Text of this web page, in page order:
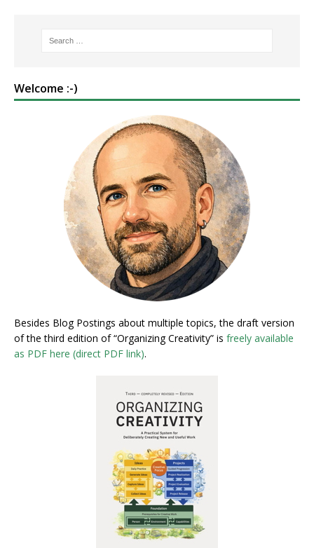
Welcome :-)
Besides Blog Postings about multiple topics, the draft version
of the third edition of “Organizing Creativity” is freely available
as PDF here (direct PDF link).